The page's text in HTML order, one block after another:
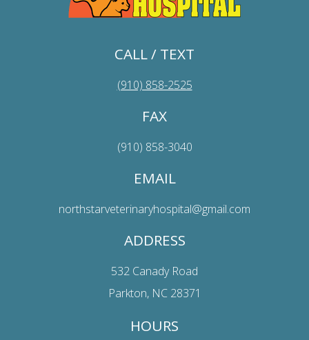
CALL / TEXT
(910) 858-2525
FAX
(910) 858-3040
EMAIL
northstarveterinaryhospital@gmail.com
ADDRESS
532 Canady Road
Parkton, NC 28371
HOURS